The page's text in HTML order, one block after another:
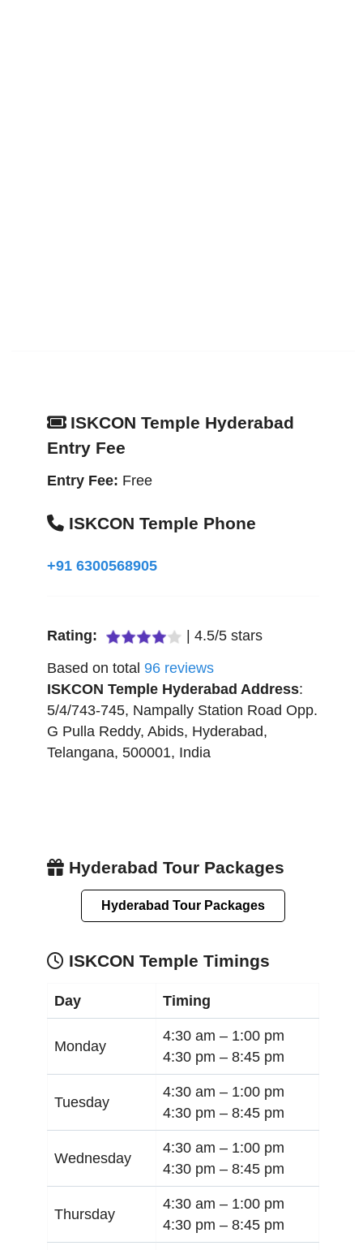
ISKCON Temple Hyderabad
Entry Fee
Entry Fee: Free
ISKCON Temple Phone
+91 6300568905
Rating: 4.5/5 stars
Based on total 96 reviews
ISKCON Temple Hyderabad Address:
5/4/743-745, Nampally Station Road Opp.
G Pulla Reddy, Abids, Hyderabad,
Telangana, 500001, India
Hyderabad Tour Packages
Hyderabad Tour Packages
ISKCON Temple Timings
Day Timing
Monday
4:30 am – 1:00 pm
4:30 pm – 8:45 pm
Tuesday
4:30 am – 1:00 pm
4:30 pm – 8:45 pm
Wednesday
4:30 am – 1:00 pm
4:30 pm – 8:45 pm
Thursday
4:30 am – 1:00 pm
4:30 pm – 8:45 pm